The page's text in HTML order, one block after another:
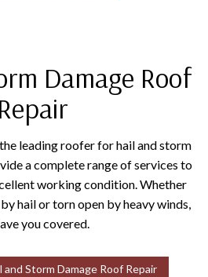
Damage Roof
Repair
leading roofer for hail and storm
a complete range of services to
working condition. Whether
hail or torn open by heavy winds,
you covered.
and Storm Damage Roof Repair